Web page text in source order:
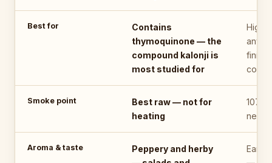
Best for
Contains
thymoquinone — the
compound kalonji is
most studied for
any
Smoke point
Best raw — not for
heating
never
Aroma & taste
Peppery and herby